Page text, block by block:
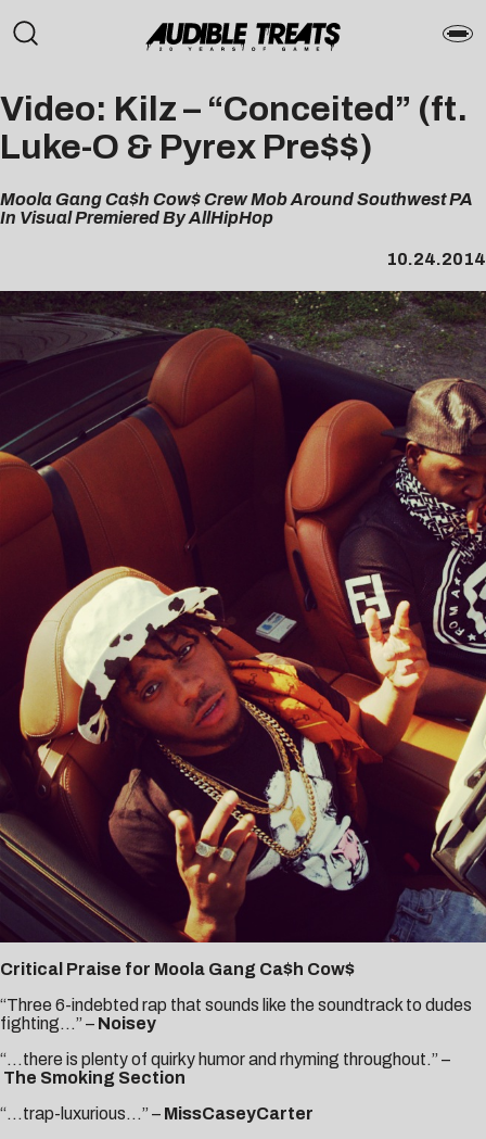
Video: Kilz – “Conceited” (ft.
Luke-O & Pyrex Pre$$)
Moola Gang Ca$h Cow$ Crew Mob Around Southwest PA
In Visual Premiered By AllHipHop
10.24.2014
Critical Praise for Moola Gang Ca$h Cow$
“Three 6-indebted rap that sounds like the soundtrack to dudes
fighting…” – Noisey
“…there is plenty of quirky humor and rhyming throughout.” –
The Smoking Section
“…trap-luxurious…” – MissCaseyCarter